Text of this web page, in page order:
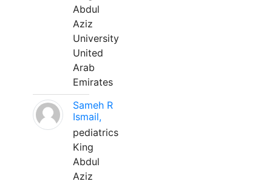
Abdul
Aziz
University
United
Arab
Emirates
Sameh R
Ismail,
pediatrics
King
Abdul
Aziz